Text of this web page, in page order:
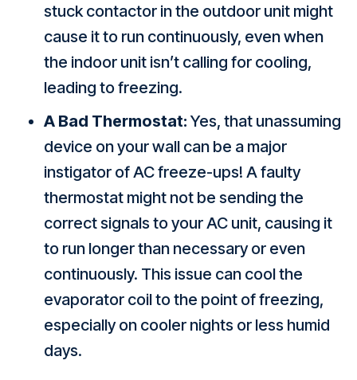
stuck contactor in the outdoor unit might
cause it to run continuously, even when
the indoor unit isn’t calling for cooling,
leading to freezing.
A Bad Thermostat: Yes, that unassuming
device on your wall can be a major
instigator of AC freeze-ups! A faulty
thermostat might not be sending the
correct signals to your AC unit, causing it
to run longer than necessary or even
continuously. This issue can cool the
evaporator coil to the point of freezing,
especially on cooler nights or less humid
days.